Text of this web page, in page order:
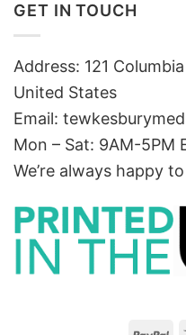
GET IN TOUCH
Address: 121
United States
Email:
Mon – Sat: 9AM-5PM
We’re always happy